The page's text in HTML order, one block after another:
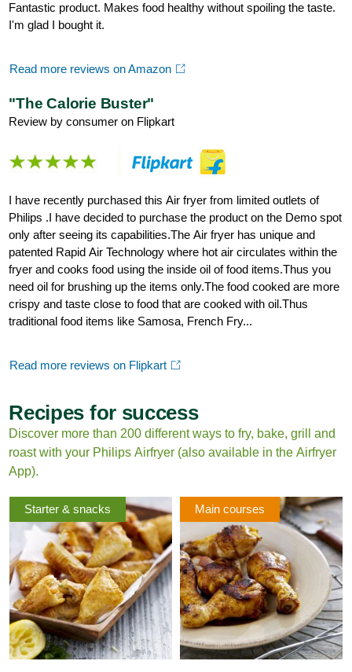
Fantastic product. Makes food healthy without spoiling the taste.
I'm glad I bought it.
Read more reviews on Amazon
"The Calorie Buster"
Review by consumer on Flipkart
I have recently purchased this Air fryer from limited outlets of
Philips .I have decided to purchase the product on the Demo spot
only after seeing its capabilities.The Air fryer has unique and
patented Rapid Air Technology where hot air circulates within the
fryer and cooks food using the inside oil of food items.Thus you
need oil for brushing up the items only.The food cooked are more
crispy and taste close to food that are cooked with oil.Thus
traditional food items like Samosa, French Fry...
Read more reviews on Flipkart
Recipes for success
Discover more than 200 different ways to fry, bake, grill and
roast with your Philips Airfryer (also available in the Airfryer
App).
Starter & snacks Main courses